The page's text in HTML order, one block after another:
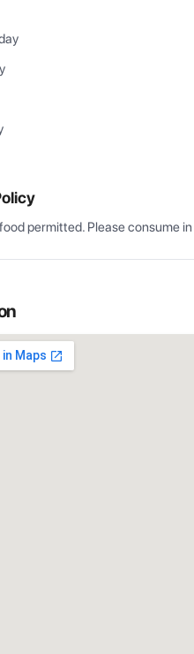
permitted. Please consume